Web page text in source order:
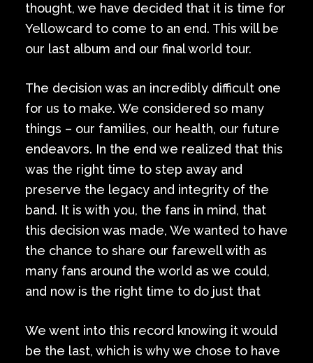
thought, we have decided that it is time for
Yellowcard to come to an end. This will be
our last album and our final world tour.
The decision was an incredibly difficult one
for us to make. We considered so many
things – our families, our health, our future
endeavors. In the end we realized that this
was the right time to step away and
preserve the legacy and integrity of the
band. It is with you, the fans in mind, that
this decision was made, We wanted to have
the chance to share our farewell with as
many fans around the world as we could,
and now is the right time to do just that
We went into this record knowing it would
be the last, which is why we chose to have